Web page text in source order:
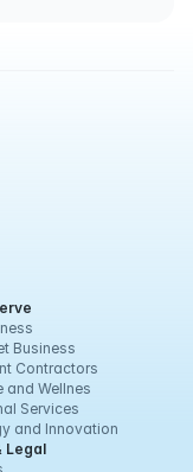
Business
Contractors
and Wellnes
Services
and Innovation
Legal